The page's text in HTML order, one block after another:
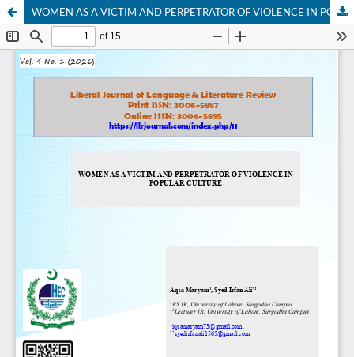
WOMEN AS A VICTIM AND PERPETRATOR OF VIOLENCE IN POPULAR CULTURE